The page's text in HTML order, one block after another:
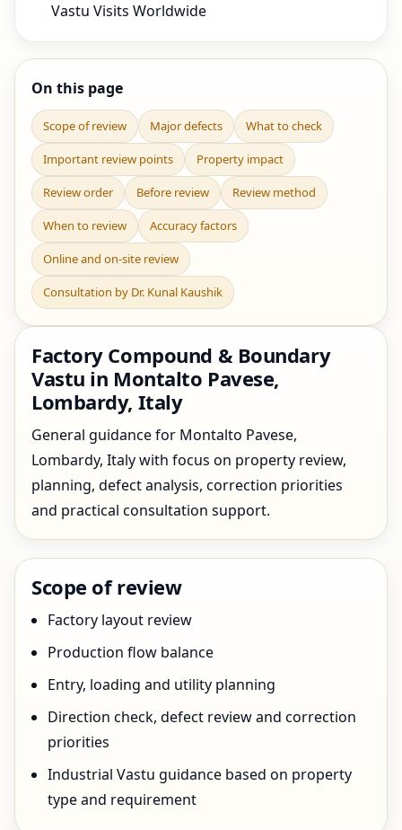
Vastu Visits Worldwide
On this page
Scope of review Major defects What to check
Important review points Property impact
Review order Before review Review method
When to review Accuracy factors
Online and on-site review
Consultation by Dr. Kunal Kaushik
Factory Compound & Boundary
Vastu in Montalto Pavese,
Lombardy, Italy
General guidance for Montalto Pavese,
Lombardy, Italy with focus on property review,
planning, defect analysis, correction priorities
and practical consultation support.
Scope of review
Factory layout review
Production flow balance
Entry, loading and utility planning
Direction check, defect review and correction
priorities
Industrial Vastu guidance based on property
type and requirement